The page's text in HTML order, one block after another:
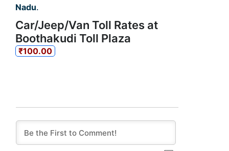
Nadu.
Car/Jeep/Van Toll Rates at
Boothakudi Toll Plaza
₹100.00